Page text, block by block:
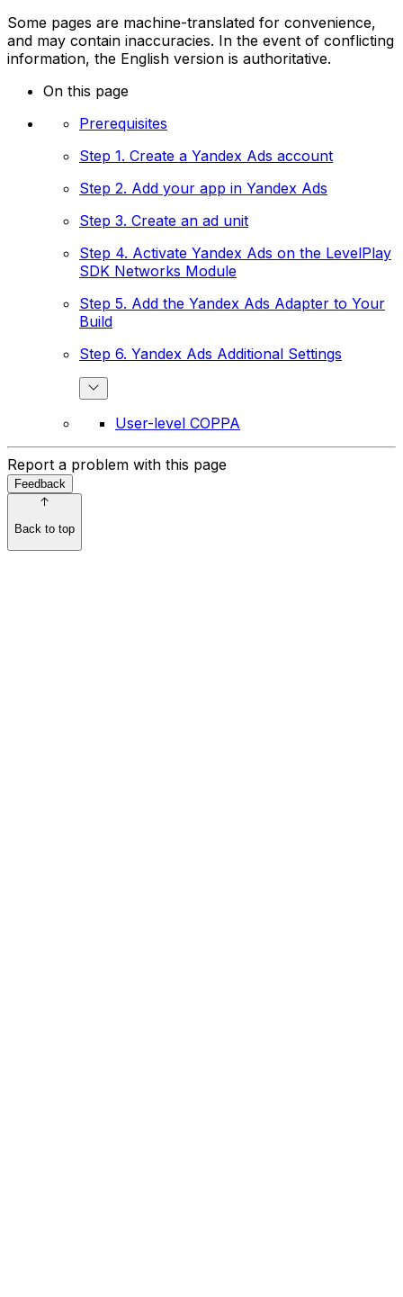
Some pages are machine-translated for convenience,
and may contain inaccuracies. In the event of conflicting
information, the English version is authoritative.
On this page
Prerequisites
Step 1. Create a Yandex Ads account
Step 2. Add your app in Yandex Ads
Step 3. Create an ad unit
Step 4. Activate Yandex Ads on the LevelPlay
SDK Networks Module
Step 5. Add the Yandex Ads Adapter to Your
Build
Step 6. Yandex Ads Additional Settings
User-level COPPA
Report a problem with this page
Feedback
Back to top